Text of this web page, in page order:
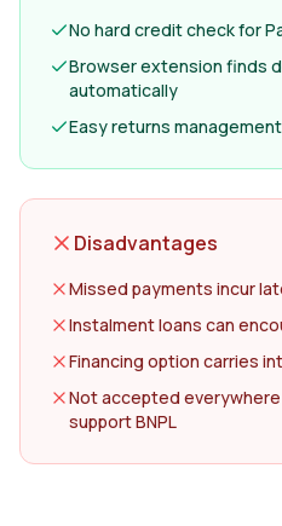
No hard credit check for
Browser extension finds
automatically
Easy returns
Disadvantages
Missed payments incur
Instalment loans can
Financing option carries
Not accepted
support BNPL